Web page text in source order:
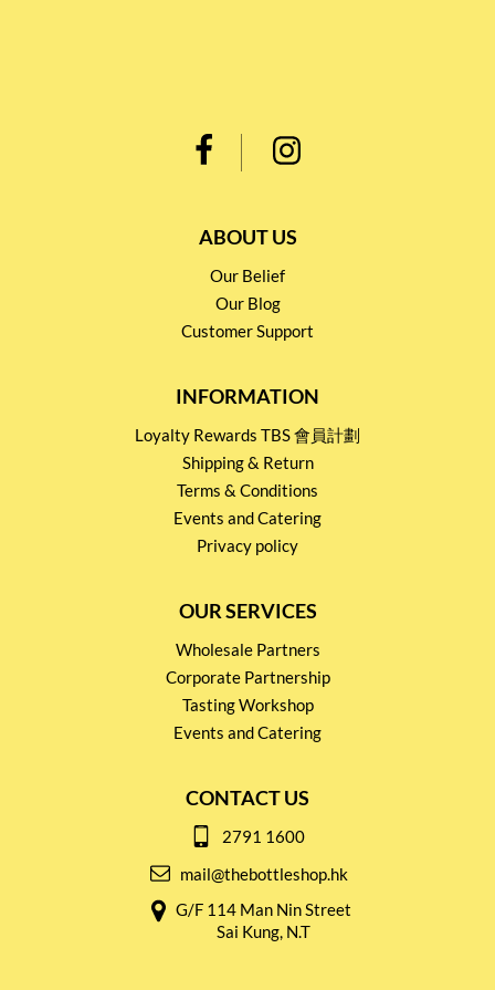
ABOUT US
Our Belief
Our Blog
Customer Support
INFORMATION
Loyalty Rewards TBS 會員計劃
Shipping & Return
Terms & Conditions
Events and Catering
Privacy policy
OUR SERVICES
Wholesale Partners
Corporate Partnership
Tasting Workshop
Events and Catering
CONTACT US
2791 1600
mail@thebottleshop.hk
G/F 114 Man Nin Street
Sai Kung, N.T